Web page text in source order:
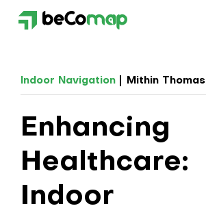
Indoor Navigation Mithin Thomas
Enhancing
Healthcare:
Indoor